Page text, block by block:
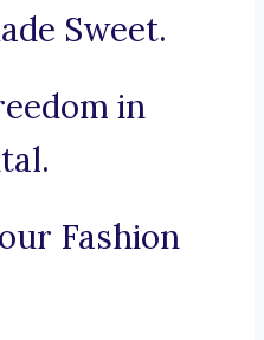
Sweet.
in
Fashion